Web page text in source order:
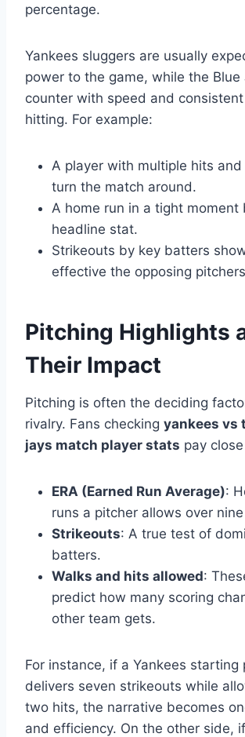
percentage.
Yankees sluggers are usually
power to the game, while the Blue
counter with speed and
hitting. For example:
A player with multiple hits and
turn the match around.
A home run in a tight moment
headline stat.
Strikeouts by key batters
effective the opposing
Pitching Highlights
Their Impact
Pitching is often the deciding
rivalry. Fans checking yankees vs
jays match player stats pay
ERA (Earned Run Average):
runs a pitcher allows over
Strikeouts: A true test of
batters.
Walks and hits allowed:
predict how many scoring
other team gets.
For instance, if a Yankees starting
delivers seven strikeouts while
two hits, the narrative becomes
and efficiency. On the other side, if